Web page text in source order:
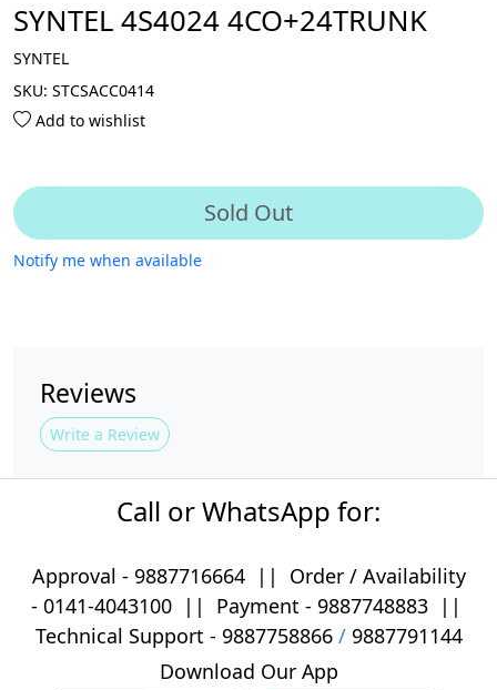
SYNTEL 4S4024 4CO+24TRUNK
SYNTEL
SKU: STCSACC0414
Add to wishlist
Sold Out
Notify me when available
Reviews
Write a Review
Call or WhatsApp for:
Approval - 9887716664 ||
Order / Availability
- 0141-4043100|| Payment - 9887748883||
Technical Support - 9887758866/ 9887791144
Download Our App